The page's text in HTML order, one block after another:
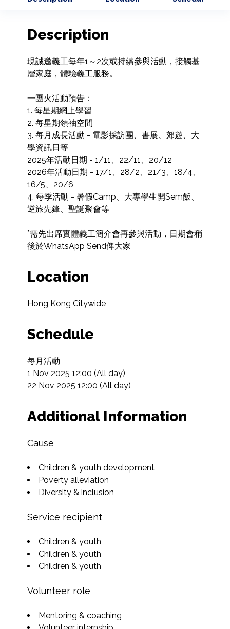
Description
現誠邀義工每年1～2次或持續參與活動，接觸基
層家庭，體驗義工服務。
一團火活動預告：
1. 每星期網上學習
2. 每星期領袖空間
3. 每月成長活動 - 電影採訪團、書展、郊遊、大
學資訊日等
2025年活動日期 - 1/11、22/11、20/12
2026年活動日期 - 17/1、28/2、21/3、18/4、
16/5、20/6
4. 每季活動 - 暑假Camp、大專學生開Sem飯、
逆旅先鋒、聖誕聚會等
*需先出席實體義工簡介會再參與活動，日期會稍
後於WhatsApp Send俾大家
Location
Hong Kong Citywide
Schedule
每月活動
1 Nov 2025 12:00 (All day)
22 Nov 2025 12:00 (All day)
Additional Information
Cause
Children & youth development
Poverty alleviation
Diversity & inclusion
Service recipient
Children & youth
Children & youth
Children & youth
Volunteer role
Mentoring & coaching